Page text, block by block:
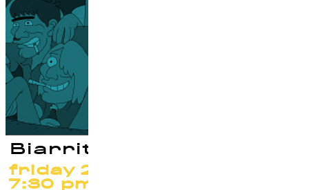
Biarritz Surf Gang
friday 22 september at
7:30 pm